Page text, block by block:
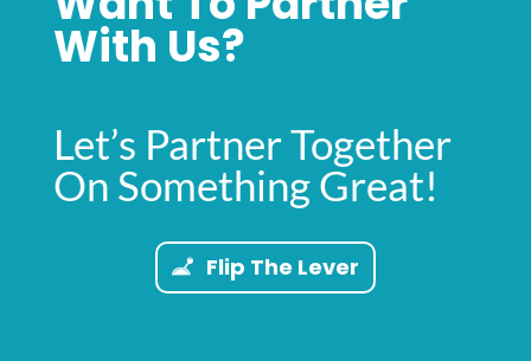
With Us?
Let’s Partner Together
On Something Great!
Flip The Lever